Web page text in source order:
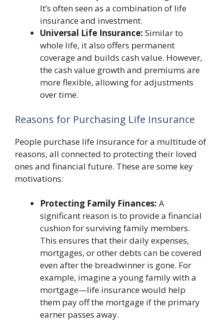
It’s often seen as a combination of life
insurance and investment.
Universal Life Insurance: Similar to
whole life, it also offers permanent
coverage and builds cash value. However,
the cash value growth and premiums are
more flexible, allowing for adjustments
over time.
Reasons for Purchasing Life Insurance
People purchase life insurance for a multitude of
reasons, all connected to protecting their loved
ones and financial future. These are some key
motivations:
Protecting Family Finances: A
significant reason is to provide a financial
cushion for surviving family members.
This ensures that their daily expenses,
mortgages, or other debts can be covered
even after the breadwinner is gone. For
example, imagine a young family with a
mortgage—life insurance would help
them pay off the mortgage if the primary
earner passes away.